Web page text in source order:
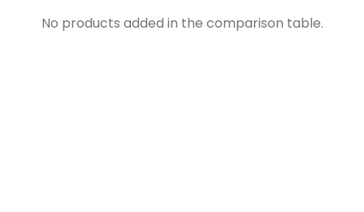
No products added in the comparison table.